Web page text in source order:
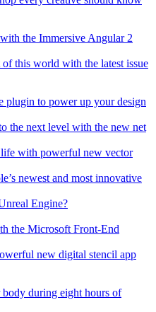
the Immersive Angular 2
of this world with the latest issue
plugin to power up your design
the next level with the new net
with powerful new vector
newest and most innovative
Engine?
the Microsoft Front-End
new digital stencil app
during eight hours of